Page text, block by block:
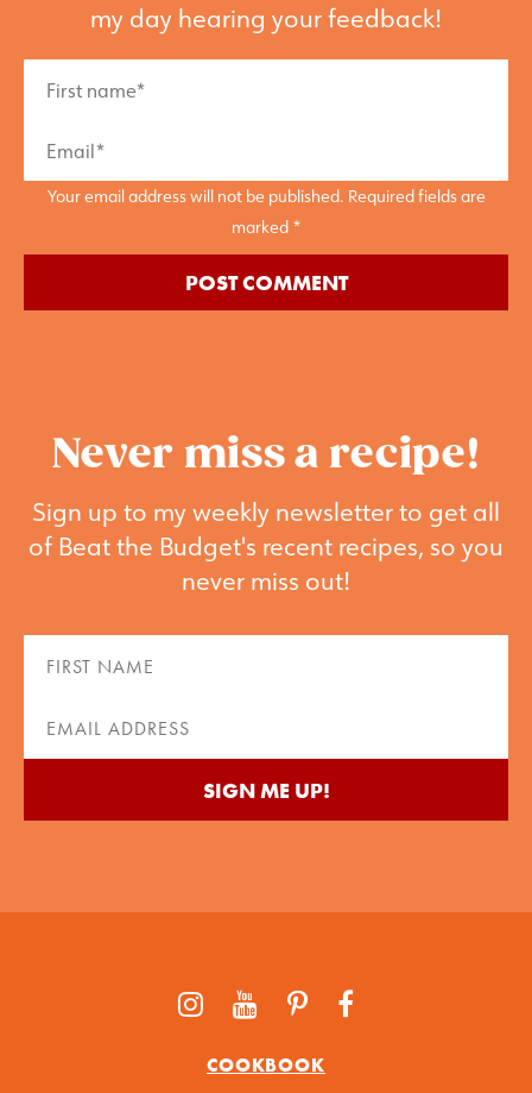
my day hearing your feedback!
Your email address will not be published. Required fields are
marked *
Never miss a recipe!
Sign up to my weekly newsletter to get all
of Beat the Budget's recent recipes, so you
never miss out!
COOKBOOK